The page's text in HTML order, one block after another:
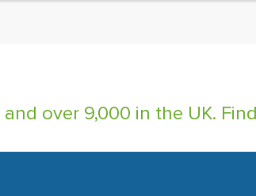
and over 9,000 in the UK.